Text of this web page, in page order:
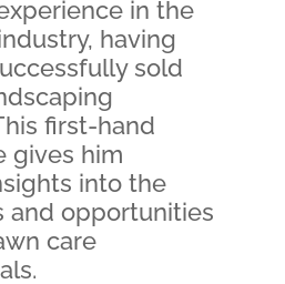
in the
having
sold
first-hand
gives him
into the
and opportunities
care